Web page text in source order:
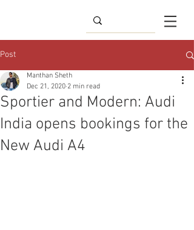
Post
Sportier and Modern: Audi
India opens bookings for the
New Audi A4
Manthan Sheth
Dec 21, 2020 2 min read